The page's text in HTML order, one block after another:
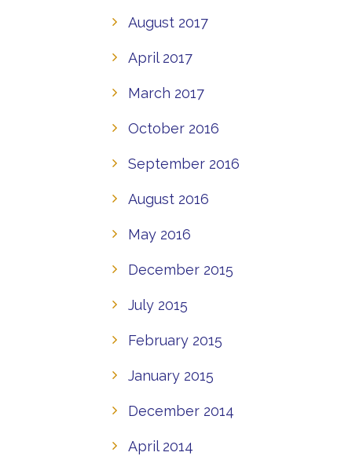
August 2017
April 2017
March 2017
October 2016
September 2016
August 2016
May 2016
December 2015
July 2015
February 2015
January 2015
December 2014
April 2014